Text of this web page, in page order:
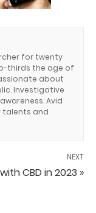
for twenty
thirds the age of
about
Investigative
Avid
talents and
NEXT
CBD in 2023 »